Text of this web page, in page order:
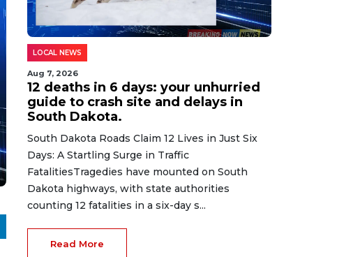
LOCAL NEWS
Aug 7, 2026
12 deaths in 6 days: your unhurried
guide to crash site and delays in
South Dakota.
South Dakota Roads Claim 12 Lives in Just Six
Days: A Startling Surge in Traffic
FatalitiesTragedies have mounted on South
Dakota highways, with state authorities
counting 12 fatalities in a six-day s...
Read More